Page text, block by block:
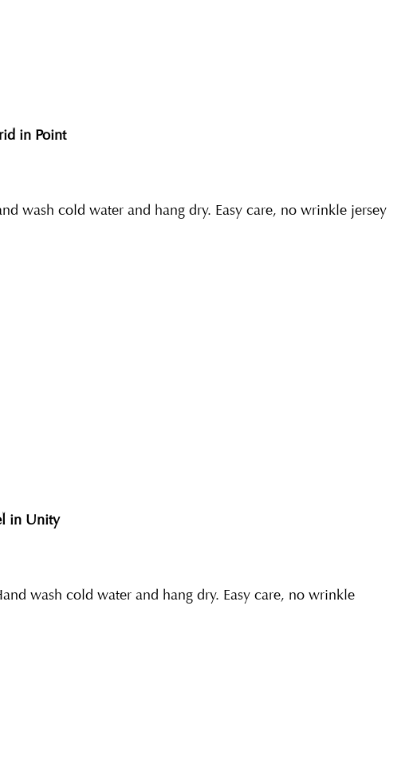
in Point
wash cold water and hang dry. Easy care, no wrinkle jersey
in Unity
wash cold water and hang dry. Easy care, no wrinkle